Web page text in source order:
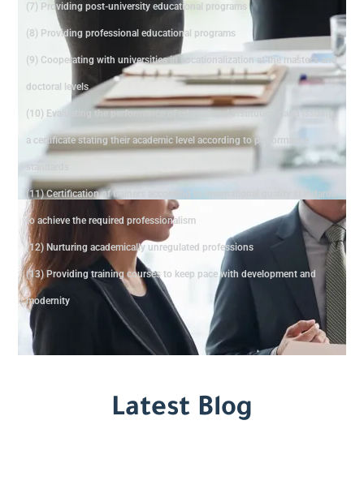
(7) Providing post-university educational programs
(8) Providing professional educational programs
(9) Cooperating with universities in vocationalization at the master's and
doctoral levels
(10) Evaluating the performance of educational institutions and issuing
a certificate stating their academic level according to performance
standards
(11) Certification of trainers according to international quality standards
to achieve the required professionalism
(12) Nurturing academically unregulated professions
(13) Providing training courses to keep pace with development and
modernity
Latest Blog